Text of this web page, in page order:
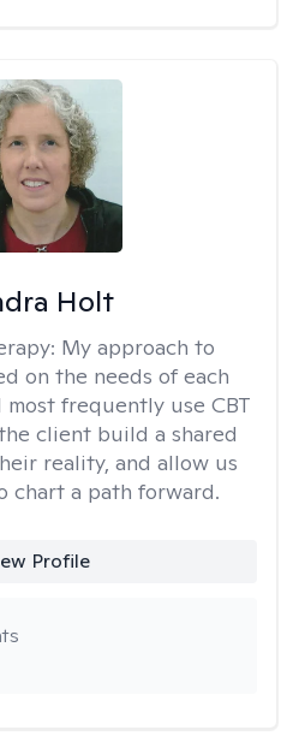
Holt
My approach to
on the needs of each
frequently use CBT
client build a shared
reality, and allow us
chart a path forward.
Profile